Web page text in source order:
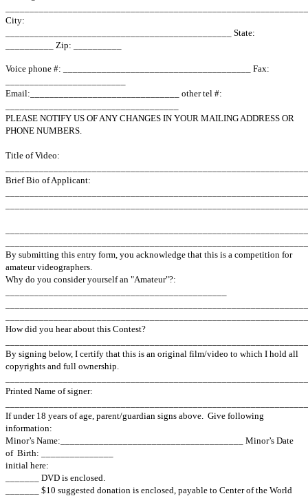
City:
_______________________________________________ State:
__________ Zip: __________
Voice phone #: _______________________________________ Fax:
Email:_______________________________ other tel #:
PLEASE NOTIFY US OF ANY CHANGES IN YOUR MAILING ADDRESS OR
PHONE NUMBERS.
Title of Video:
Brief Bio of Applicant:
By submitting this entry form, you acknowledge that this is a competition for
amateur videographers.
Why do you consider yourself an "Amateur"?:
How did you hear about this Contest?
By signing below, I certify that this is an original film/video to which I hold all
copyrights and full ownership.
Printed Name of signer:
If under 18 years of age, parent/guardian signs above. Give following
information:
Minor’s Name:______________________________________ Minor’s Date
of Birth: _______________
initial here:
_______ DVD is enclosed.
_______ $10 suggested donation is enclosed, payable to Center of the World